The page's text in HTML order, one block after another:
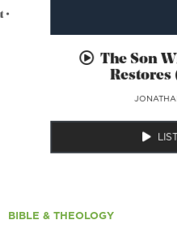
•
The Son
Restores
BIBLE & THEOLOGY